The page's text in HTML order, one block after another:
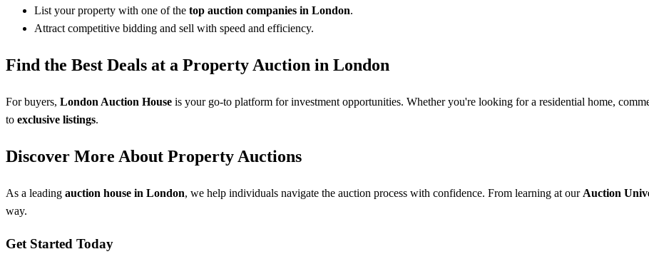
List your property with one of the top auction companies in London.
Attract competitive bidding and sell with speed and efficiency.
Find the Best Deals at a Property Auction in London
For buyers, London Auction House is your go-to platform for investment opportunities. Whether you're looking for a residential home,
to exclusive listings.
Discover More About Property Auctions
As a leading auction house in London, we help individuals navigate the auction process with confidence. From learning at our Auction
way.
Get Started Today